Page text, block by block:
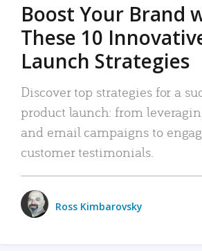
Boost Your Brand
These 10
Launch Strategies
Discover top strategies for a
product launch: from
and email campaigns to
customer testimonials.
Ross Kimbarovsky